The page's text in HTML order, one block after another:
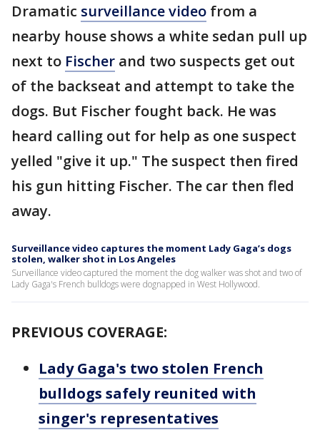
Dramatic surveillance video from a
nearby house shows a white sedan pull up
next to Fischer and two suspects get out
of the backseat and attempt to take the
dogs. But Fischer fought back. He was
heard calling out for help as one suspect
yelled "give it up." The suspect then fired
his gun hitting Fischer. The car then fled
away.
Surveillance video captures the moment Lady Gaga’s dogs
stolen, walker shot in Los Angeles
Surveillance video captured the moment the dog walker was shot and two of
Lady Gaga's French bulldogs were dognapped in West Hollywood.
PREVIOUS COVERAGE:
Lady Gaga's two stolen French
bulldogs safely reunited with
singer's representatives